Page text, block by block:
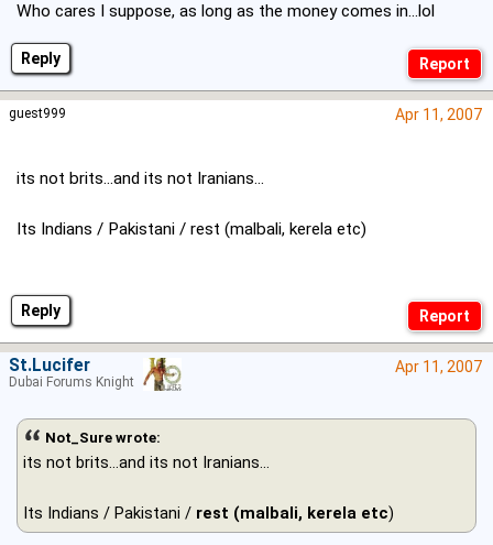
Reply
Who cares I suppose, as long as the money comes in...lol
Reply
Apr 11, 2007
its not brits...and its not Iranians...
Its Indians / Pakistani / rest (malbali, kerela etc)
guest999
Apr 11, 2007
Not_Sure wrote:
its not brits...and its not Iranians...
Its Indians / Pakistani / rest (malbali, kerela etc)
St.Lucifer
Dubai Forums Knight